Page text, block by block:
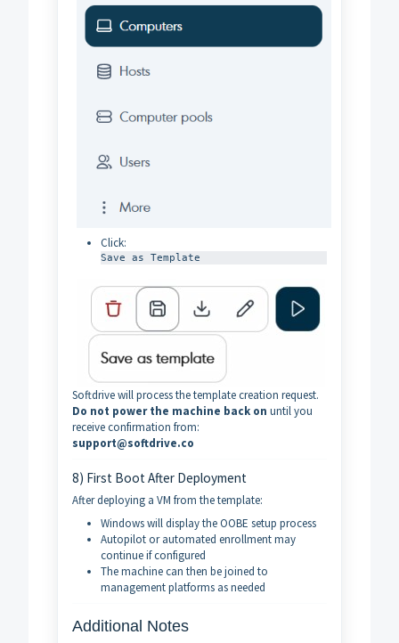
Click:
Save as Template
Softdrive will process the template creation request.
Do not power the machine back on until you
receive confirmation from:
support@softdrive.co
8) First Boot After Deployment
After deploying a VM from the template:
Windows will display the OOBE setup process
Autopilot or automated enrollment may
continue if configured
The machine can then be joined to
management platforms as needed
Additional Notes